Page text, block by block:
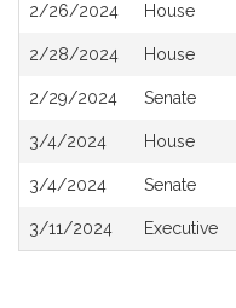
2/26/2024 House
2/28/2024 House
2/29/2024 Senate
3/4/2024 House
3/4/2024 Senate
3/11/2024 Executive